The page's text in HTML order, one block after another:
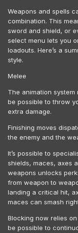
Weapons and spells
combination. This
sword and shield, or
select menu lets you
loadouts. Here’s a
style.
Melee
The animation
be possible to throw
extra damage.
Finishing moves
the enemy and the
It’s possible to
shields, maces, axes
weapons unlocks
from weapon to
landing a critical hit,
maces can smash
Blocking now relies
be possible to